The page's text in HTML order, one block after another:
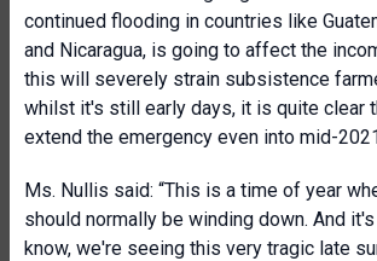
continued flooding in countries like
and Nicaragua, is going to affect the
this will severely strain subsistence
whilst it's still early days, it is quite clear
extend the emergency even into mid-
Ms. Nullis said: “This is a time of year
should normally be winding down. And
know, we're seeing this very tragic late